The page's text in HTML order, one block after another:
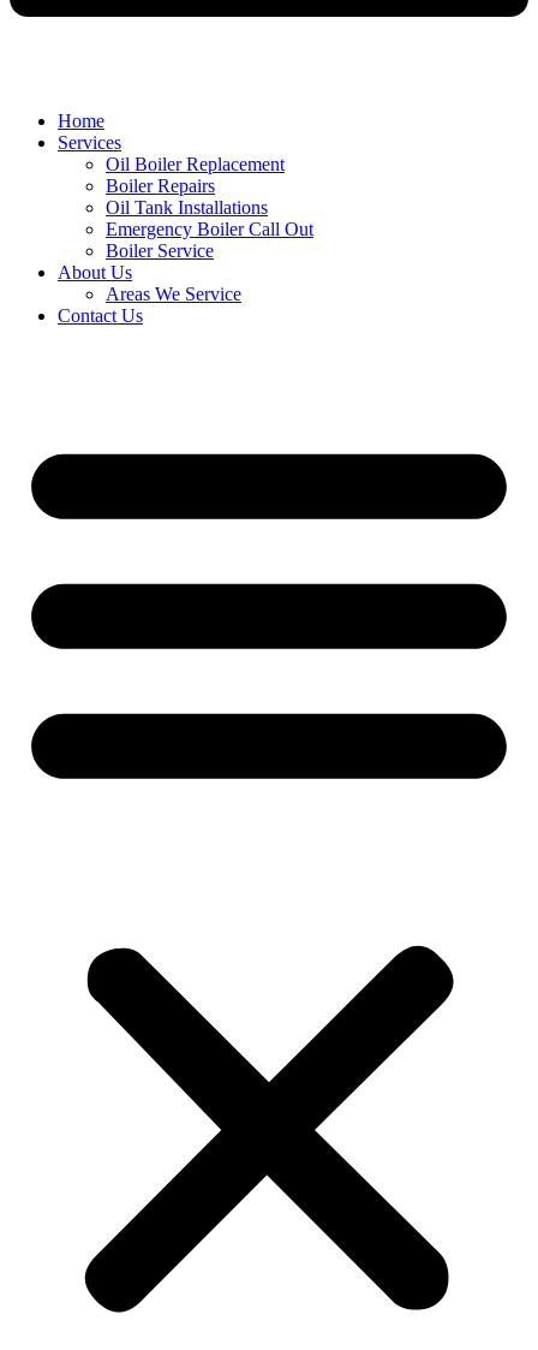
Home
Services
Oil Boiler Replacement
Boiler Repairs
Oil Tank Installations
Emergency Boiler Call Out
Boiler Service
About Us
Areas We Service
Contact Us